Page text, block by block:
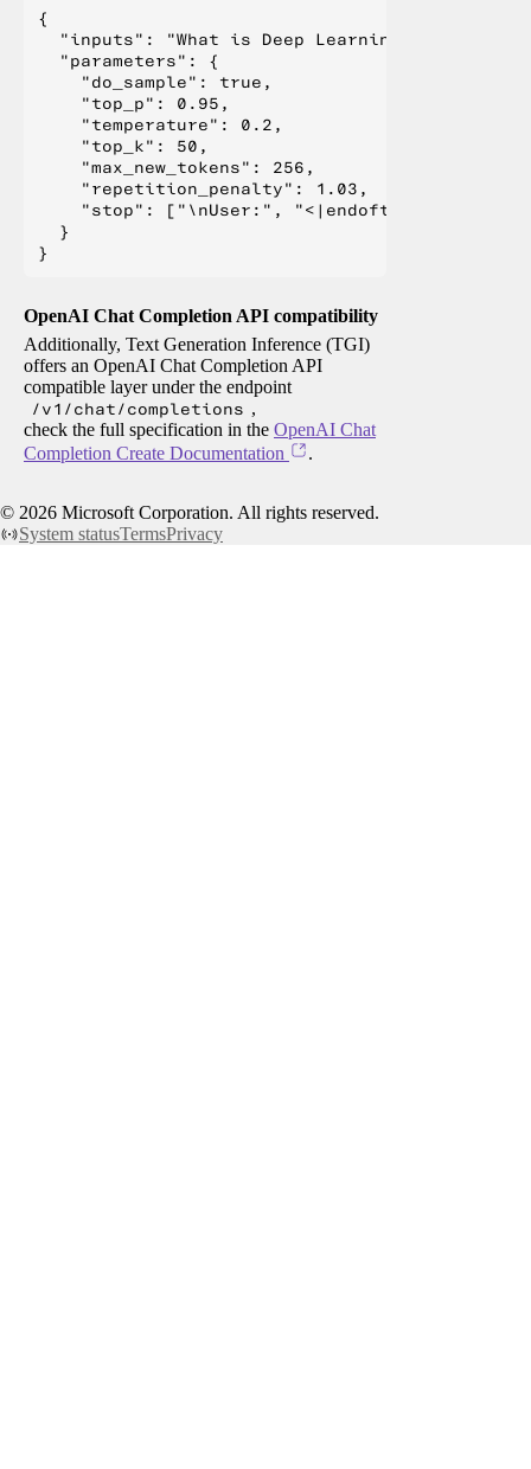
{
  "inputs": "What is Deep Learning?",
  "parameters": {
    "do_sample": true,
    "top_p": 0.95,
    "temperature": 0.2,
    "top_k": 50,
    "max_new_tokens": 256,
    "repetition_penalty": 1.03,
"stop": ["\nUser:", "<|endoftext|>", "</
  }
OpenAI Chat Completion API compatibility
Additionally, Text Generation Inference (TGI)
offers an OpenAI Chat Completion API
compatible layer under the endpoint
/v1/chat/completions ,
check the full specification in the OpenAI Chat
Completion Create Documentation
.
© 2026 Microsoft Corporation. All rights reserved.
System statusTermsPrivacy